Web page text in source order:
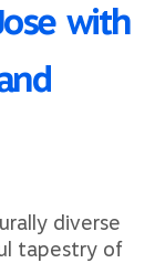
with
diverse
tapestry of